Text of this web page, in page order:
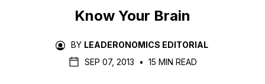
Know Your Brain
BY LEADERONOMICS EDITORIAL
SEP 07, 2013
• 15 MIN READ